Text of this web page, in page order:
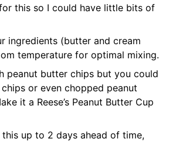
this so I could have little bits of
ingredients (butter and cream
temperature for optimal mixing.
peanut butter chips but you could
or even chopped peanut
it a Reese’s Peanut Butter Cup
this up to 2 days ahead of time,